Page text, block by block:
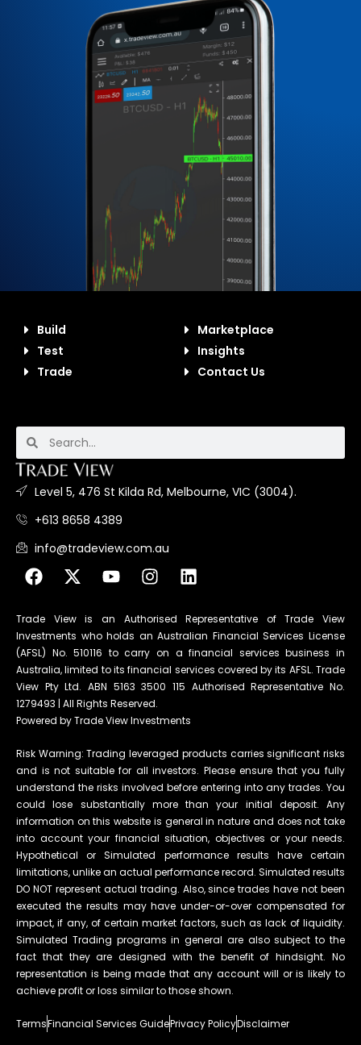
Build
Test
Trade
Marketplace
Insights
Contact Us
Level 5, 476 St Kilda Rd, Melbourne, VIC (3004).
+613 8658 4389
info@tradeview.com.au
Trade View is an Authorised Representative of Trade View
Investments who holds an Australian Financial Services License
(AFSL) No. 510116 to carry on a financial services business in
Australia, limited to its financial services covered by its AFSL. Trade
View Pty Ltd. ABN 5163 3500 115 Authorised Representative No.
1279493 | All Rights Reserved.
Powered by Trade View Investments
Risk Warning: Trading leveraged products carries significant risks
and is not suitable for all investors. Please ensure that you fully
understand the risks involved before entering into any trades. You
could lose substantially more than your initial deposit. Any
information on this website is general in nature and does not take
into account your financial situation, objectives or your needs.
Hypothetical or Simulated performance results have certain
limitations, unlike an actual performance record. Simulated results
DO NOT represent actual trading. Also, since trades have not been
executed the results may have under-or-over compensated for
impact, if any, of certain market factors, such as lack of liquidity.
Simulated Trading programs in general are also subject to the
fact that they are designed with the benefit of hindsight. No
representation is being made that any account will or is likely to
achieve profit or loss similar to those shown.
TermsFinancial Services GuidePrivacy PolicyDisclaimer